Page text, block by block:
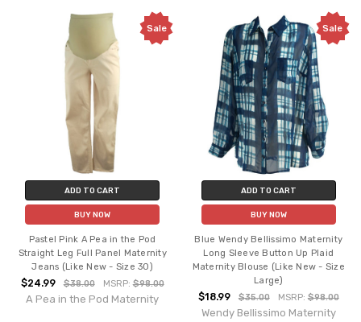
Sale
ADD TO CART
BUY NOW
Pastel Pink A Pea in the Pod
Straight Leg Full Panel Maternity
Jeans (Like New - Size 30)
$24.99 $38.00 MSRP:$98.00
A Pea in the Pod Maternity
Sale
ADD TO CART
BUY NOW
Blue Wendy Bellissimo Maternity
Long Sleeve Button Up Plaid
Maternity Blouse (Like New - Size
Large)
$18.99 $35.00 MSRP: $98.00
Wendy Bellissimo Maternity